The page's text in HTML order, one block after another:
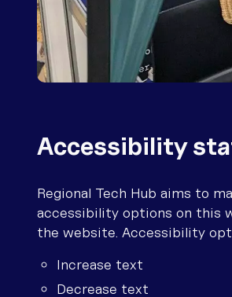
Telstra
contacts
Optus
contacts
Accessibility
Regional Tech Hub aims to
accessibility options on this
the website. Accessibility
Increase text
Decrease text